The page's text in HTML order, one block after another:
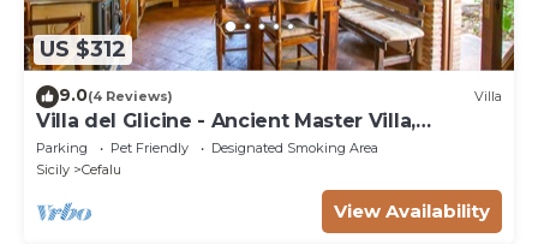
US $312
9.0(4 Reviews) Villa
Villa del Glicine - Ancient Master Villa,
surrounded by greenery
Parking Pet Friendly
Designated Smoking Area
Sicily
Cefalu
View Availability